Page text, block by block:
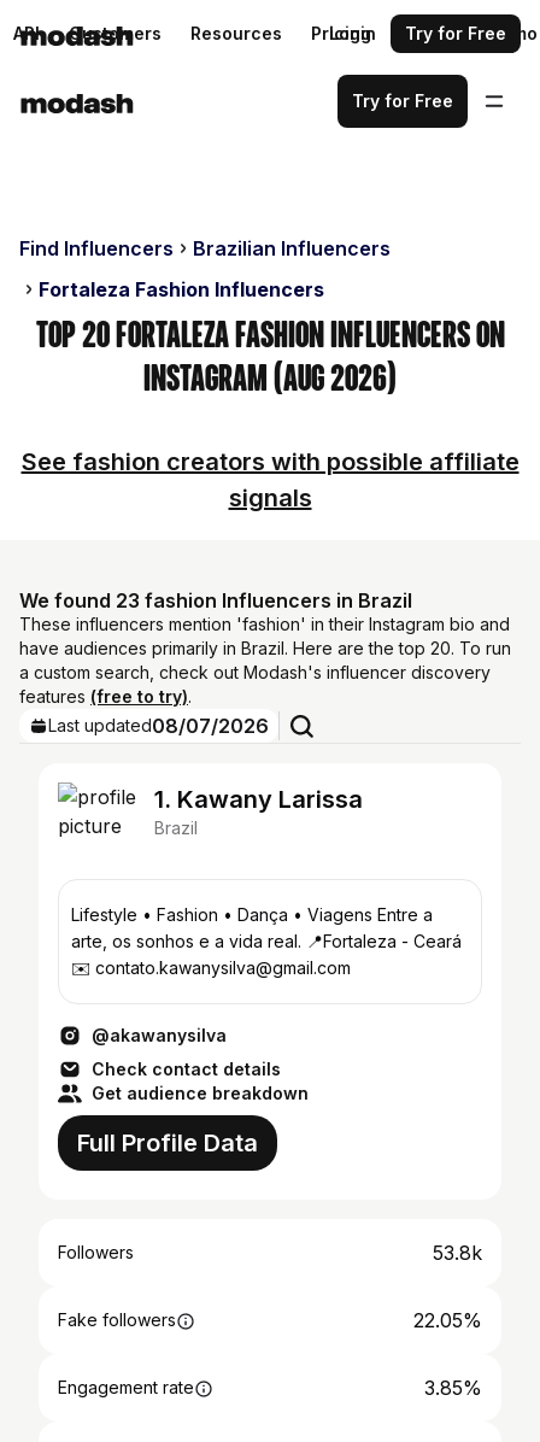
API Customers Resources Pricing Request a demo
Login Try for Free
Try for Free
Find Influencers
Brazilian Influencers
Fortaleza Fashion Influencers
Top 20 Fortaleza Fashion Influencers on
Instagram (Aug 2026)
See fashion creators with possible affiliate
signals
We found 23 fashion Influencers in Brazil
These influencers mention 'fashion' in their Instagram bio and
have audiences primarily in Brazil. Here are the top 20. To run
a custom search, check out Modash's influencer discovery
features (free to try).
Last updated08/07/2026
1. Kawany Larissa
Brazil
Lifestyle • Fashion • Dança • Viagens Entre a
arte, os sonhos e a vida real. 📍Fortaleza - Ceará
✉️ contato.kawanysilva@gmail.com
@akawanysilva
Check contact details
Get audience breakdown
Full Profile Data
Followers 53.8k
Fake followers 22.05%
Engagement rate 3.85%